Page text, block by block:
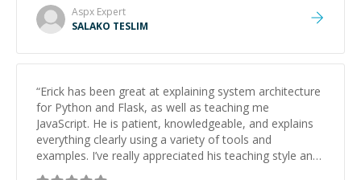
Aspx Expert
SALAKO TESLIM
“Erick has been great at explaining system architecture
for Python and Flask, as well as teaching me
JavaScript. He is patient, knowledgeable, and explains
everything clearly using a variety of tools and
examples. I’ve really appreciated his teaching style and
support.